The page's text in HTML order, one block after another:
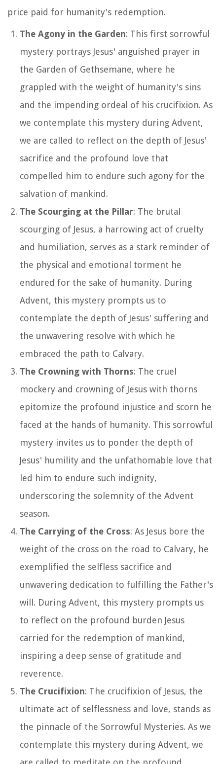
price paid for humanity's redemption.
The Agony in the Garden: This first sorrowful
mystery portrays Jesus' anguished prayer in
the Garden of Gethsemane, where he
grappled with the weight of humanity's sins
and the impending ordeal of his crucifixion. As
we contemplate this mystery during Advent,
we are called to reflect on the depth of Jesus'
sacrifice and the profound love that
compelled him to endure such agony for the
salvation of mankind.
The Scourging at the Pillar: The brutal
scourging of Jesus, a harrowing act of cruelty
and humiliation, serves as a stark reminder of
the physical and emotional torment he
endured for the sake of humanity. During
Advent, this mystery prompts us to
contemplate the depth of Jesus' suffering and
the unwavering resolve with which he
embraced the path to Calvary.
The Crowning with Thorns: The cruel
mockery and crowning of Jesus with thorns
epitomize the profound injustice and scorn he
faced at the hands of humanity. This sorrowful
mystery invites us to ponder the depth of
Jesus' humility and the unfathomable love that
led him to endure such indignity,
underscoring the solemnity of the Advent
season.
The Carrying of the Cross: As Jesus bore the
weight of the cross on the road to Calvary, he
exemplified the selfless sacrifice and
unwavering dedication to fulfilling the Father's
will. During Advent, this mystery prompts us
to reflect on the profound burden Jesus
carried for the redemption of mankind,
inspiring a deep sense of gratitude and
reverence.
The Crucifixion: The crucifixion of Jesus, the
ultimate act of selflessness and love, stands as
the pinnacle of the Sorrowful Mysteries. As we
contemplate this mystery during Advent, we